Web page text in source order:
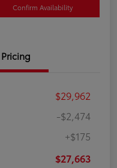
Confirm Availability
Pricing
$29,962
-$2,474
+$175
$27,663